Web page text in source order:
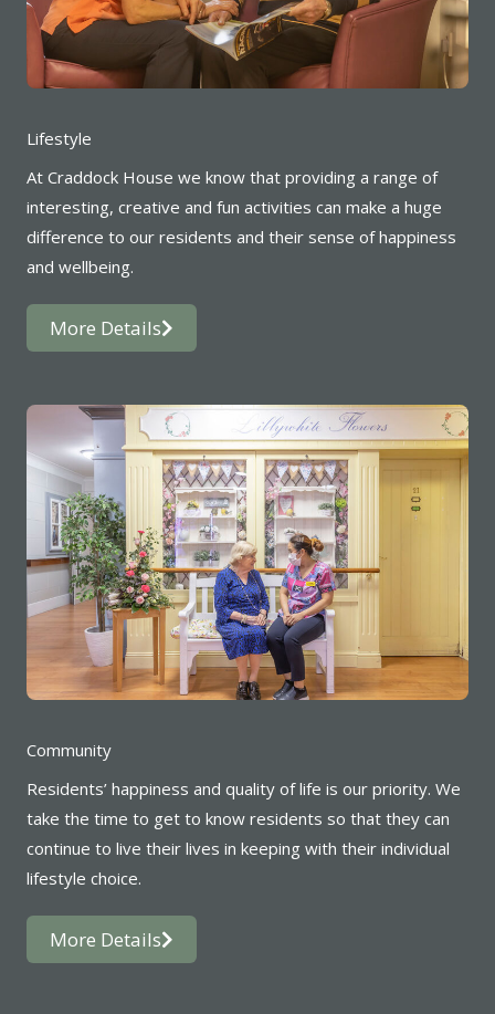
Lifestyle
At Craddock House we know that providing a range of
interesting, creative and fun activities can make a huge
difference to our residents and their sense of happiness
and wellbeing.
More Details
Community
Residents’ happiness and quality of life is our priority. We
take the time to get to know residents so that they can
continue to live their lives in keeping with their individual
lifestyle choice.
More Details